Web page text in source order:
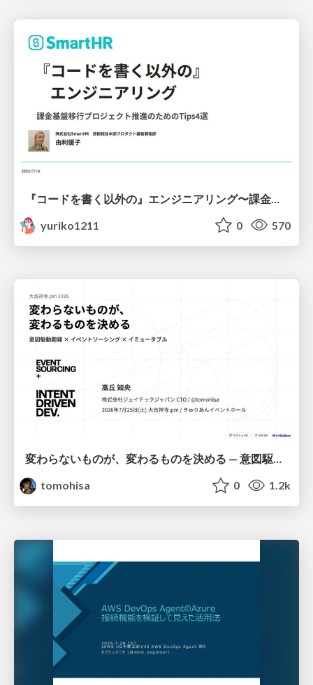
yuriko1211
0 570
変わらないものが、変わるものを決める — 意図駆動開発 × イベントソーシング × イミュータブル | What Doesn't Change Decides What Can — IDD × Event Sourcing × Immutability
tomohisa
0 1.2k